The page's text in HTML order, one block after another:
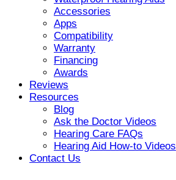
Accessories
Apps
Compatibility
Warranty
Financing
Awards
Reviews
Resources
Blog
Ask the Doctor Videos
Hearing Care FAQs
Hearing Aid How-to Videos
Contact Us